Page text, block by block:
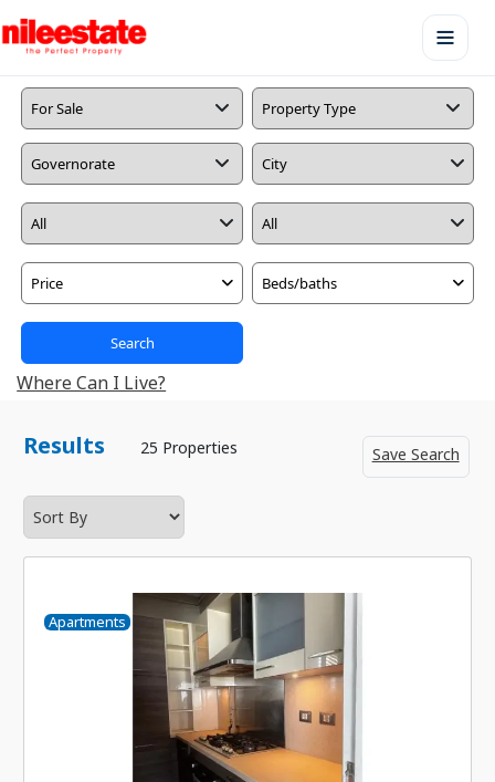
Price Beds/baths
Search
Where Can I Live?
Results 25 Properties Save Search
Apartments